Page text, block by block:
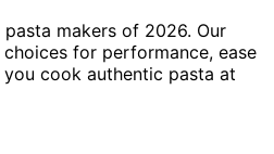
makers of 2026. Our
for performance, ease
cook authentic pasta at